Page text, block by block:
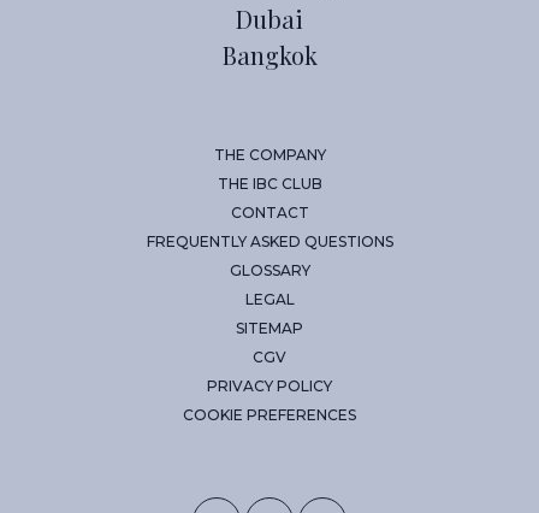
Dubai
Bangkok
THE COMPANY
THE IBC CLUB
CONTACT
FREQUENTLY ASKED QUESTIONS
GLOSSARY
LEGAL
SITEMAP
CGV
PRIVACY POLICY
COOKIE PREFERENCES